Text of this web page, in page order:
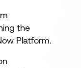
the
Platform.